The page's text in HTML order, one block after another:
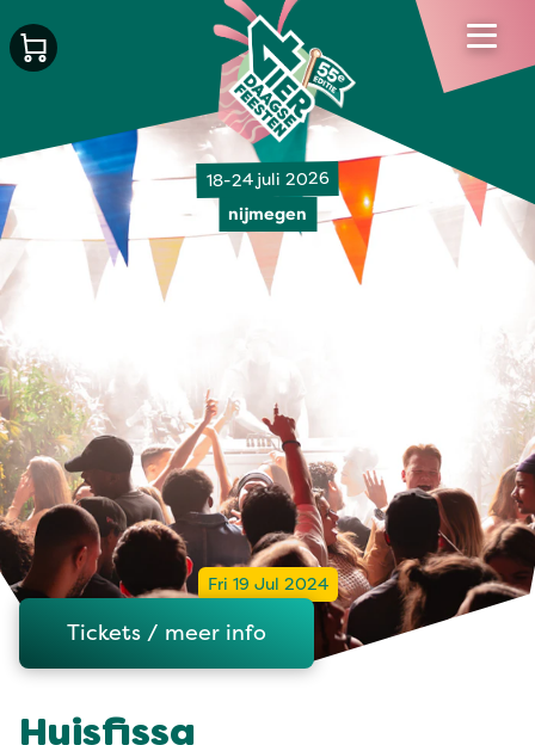
18-24 juli 2026
nijmegen
Fri 19 Jul 2024
Tickets / meer info
Huisfissa